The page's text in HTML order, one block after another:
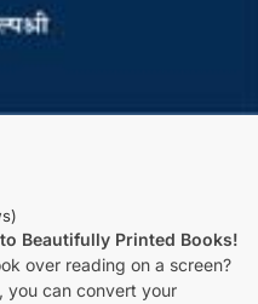
Beautifully Printed Books!
over reading on a screen?
you can convert your